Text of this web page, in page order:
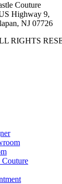
Couture
Highway 9,
NJ 07726
RIGHTS